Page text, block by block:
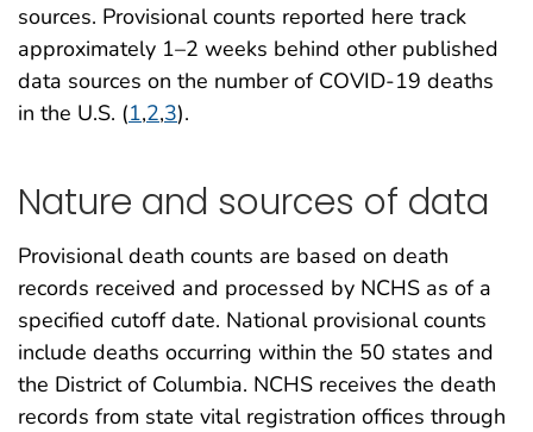
sources. Provisional counts reported here track
approximately 1–2 weeks behind other published
data sources on the number of COVID-19 deaths
in the U.S. (1,2,3).
Nature and sources of data
Provisional death counts are based on death
records received and processed by NCHS as of a
specified cutoff date. National provisional counts
include deaths occurring within the 50 states and
the District of Columbia. NCHS receives the death
records from state vital registration offices through